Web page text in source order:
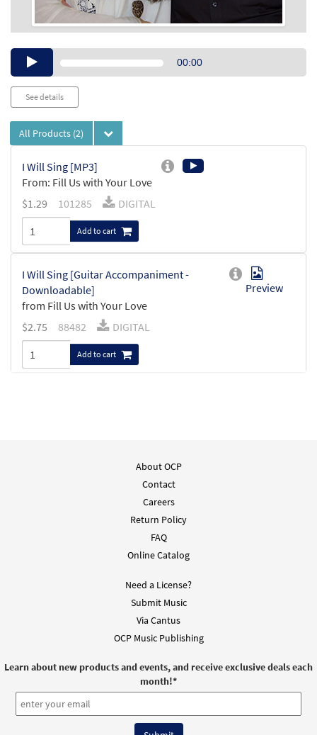
Audio00:00
See details
All Products (2)
I Will Sing [MP3]
From: Fill Us with Your Love
$1.29 101285 DIGITAL
Add to cart
I Will Sing [Guitar Accompaniment -
Downloadable]
from Fill Us with Your Love
Preview
$2.75 88482 DIGITAL
Add to cart
About OCP
Contact
Careers
Return Policy
FAQ
Online Catalog
Need a License?
Submit Music
Via Cantus
OCP Music Publishing
Learn about new products and events, and receive exclusive deals each
month!*